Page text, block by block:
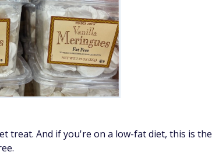
treat. And if you're on a low-fat diet, this is the